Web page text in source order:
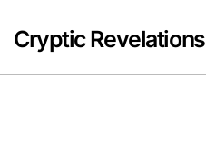
content
Cryptic Revelations